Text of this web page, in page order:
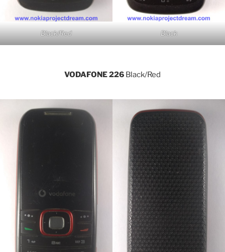
Black/Red Black
VODAFONE 226 Black/Red